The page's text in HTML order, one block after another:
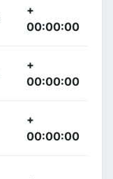
+
00:00:00
+
00:00:00
+
00:00:00